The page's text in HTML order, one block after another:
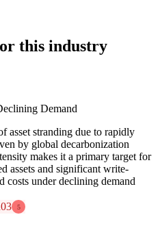
this industry
Demand
asset stranding due to rapidly
by global decarbonization
makes it a primary target for
assets and significant write-
costs under declining demand
5